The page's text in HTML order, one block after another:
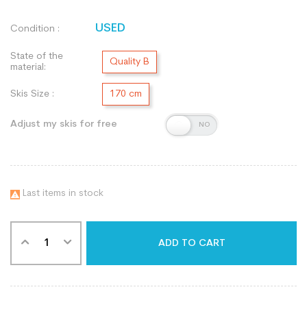
Condition : USED
State of the
material:
Quality B
Skis Size : 170 cm
Adjust my skis for free
 Last items in stock
ADD TO CART